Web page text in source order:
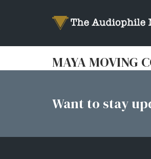
MAYA MOVING
Want to stay